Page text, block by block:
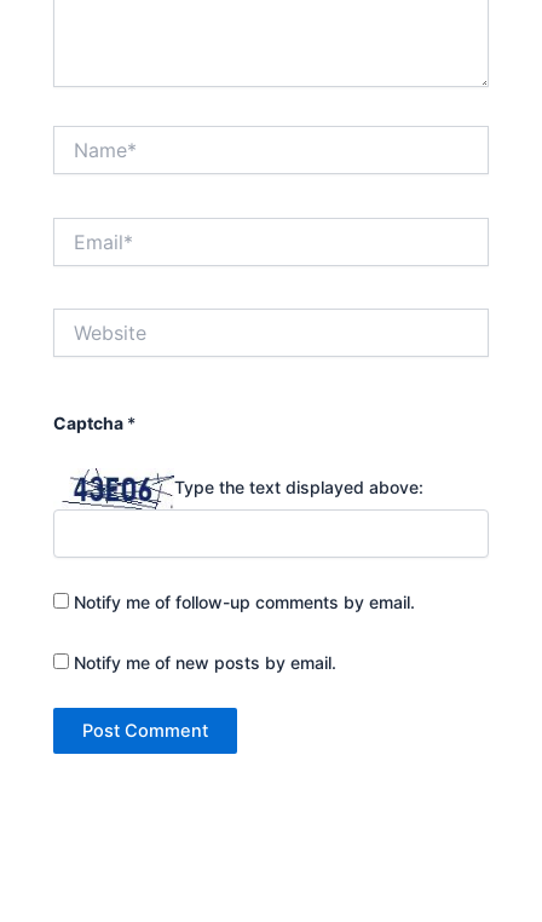
Captcha *
Type the text displayed above:
Notify me of follow-up comments by email.
Notify me of new posts by email.